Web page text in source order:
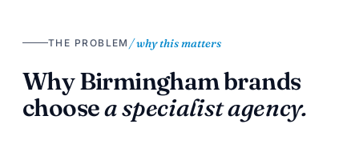
THE PROBLEM / why this matters
Why Birmingham brands
choosea specialist agency.